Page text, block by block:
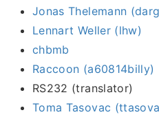
Jonas Thelemann
Lennart Weller (lhw)
chbmb
Raccoon (a60814billy)
RS232 (translator)
Toma Tasovac